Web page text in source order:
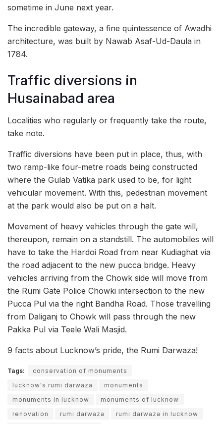
sometime in June next year.
The incredible gateway, a fine quintessence of Awadhi
architecture, was built by Nawab Asaf-Ud-Daula in
1784.
Traffic diversions in
Husainabad area
Localities who regularly or frequently take the route,
take note.
Traffic diversions have been put in place, thus, with
two ramp-like four-metre roads being constructed
where the Gulab Vatika park used to be, for light
vehicular movement. With this, pedestrian movement
at the park would also be put on a halt.
Movement of heavy vehicles through the gate will,
thereupon, remain on a standstill. The automobiles will
have to take the Hardoi Road from near Kudiaghat via
the road adjacent to the new pucca bridge. Heavy
vehicles arriving from the Chowk side will move from
the Rumi Gate Police Chowki intersection to the new
Pucca Pul via the right Bandha Road. Those travelling
from Daliganj to Chowk will pass through the new
Pakka Pul via Teele Wali Masjid.
9 facts about Lucknow’s pride, the Rumi Darwaza!
Tags:
conservation of monuments
lucknow's rumi darwaza
monuments
monuments in lucknow
monuments of lucknow
renovation
rumi darwaza rumi darwaza in lucknow